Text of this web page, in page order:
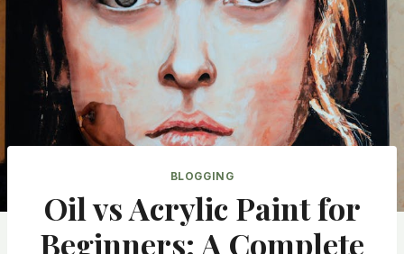
BLOGGING
Oil vs Acrylic Paint for
Beginners: A Complete